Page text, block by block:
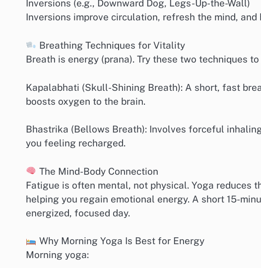
Inversions (e.g., Downward Dog, Legs-Up-the-Wall)
Inversions improve circulation, refresh the mind,
Breathing Techniques for Vitality
Breath is energy (prana). Try these two techniques
Kapalabhati (Skull-Shining Breath): A short, fast
boosts oxygen to the brain.
Bhastrika (Bellows Breath): Involves forceful
you feeling recharged.
The Mind-Body Connection
Fatigue is often mental, not physical. Yoga reduces
helping you regain emotional energy. A short 15-
energized, focused day.
Why Morning Yoga Is Best for Energy
Morning yoga: